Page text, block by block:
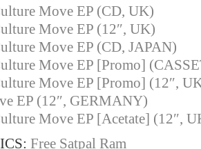
Move EP (CD, UK)
Move EP (12″, UK)
Move EP (CD, JAPAN)
Move EP [Promo]
Move EP [Promo] (12″,
EP (12″, GERMANY)
Move EP [Acetate] (12″,
Free Satpal Ram